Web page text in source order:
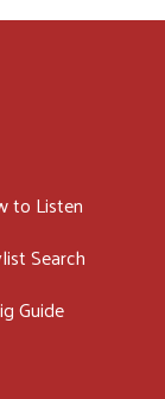
to Listen
Search
Guide